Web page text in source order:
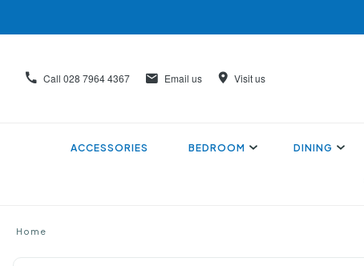
Call 028 7964 4367 Email us Visit us
ACCESSORIES BEDROOM DINING
Home